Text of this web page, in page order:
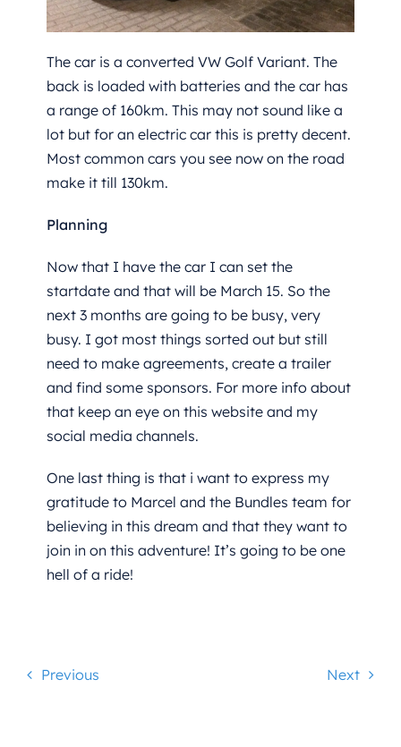
The car is a converted VW Golf Variant. The
back is loaded with batteries and the car has
a range of 160km. This may not sound like a
lot but for an electric car this is pretty decent.
Most common cars you see now on the road
make it till 130km.
Planning
Now that I have the car I can set the
startdate and that will be March 15. So the
next 3 months are going to be busy, very
busy. I got most things sorted out but still
need to make agreements, create a trailer
and find some sponsors. For more info about
that keep an eye on this website and my
social media channels.
One last thing is that i want to express my
gratitude to Marcel and the Bundles team for
believing in this dream and that they want to
join in on this adventure! It’s going to be one
hell of a ride!
Previous Next